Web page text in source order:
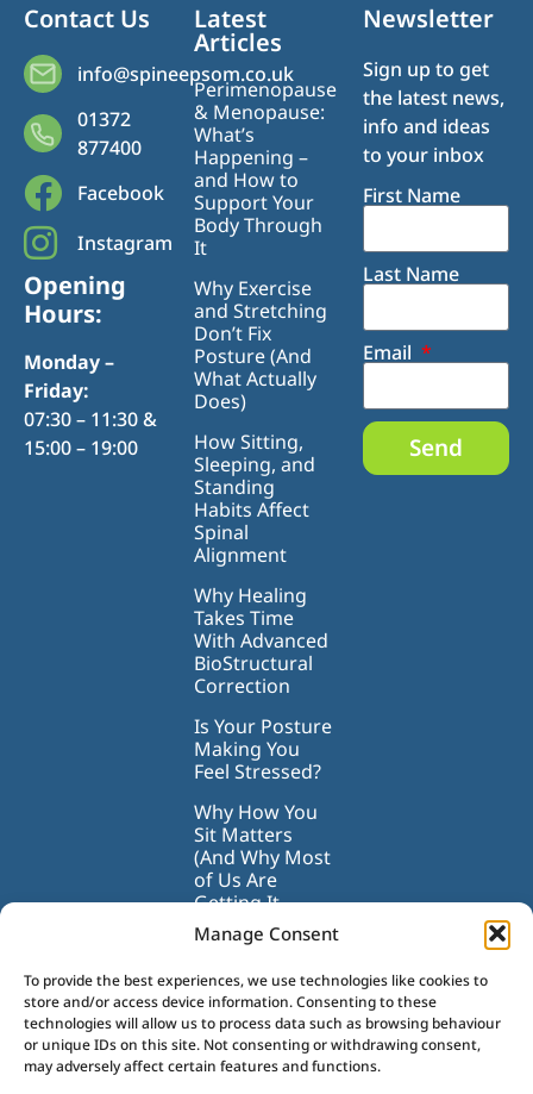
Manage Consent
To provide the best experiences, we use technologies like cookies to
store and/or access device information. Consenting to these
technologies will allow us to process data such as browsing behaviour
or unique IDs on this site. Not consenting or withdrawing consent,
may adversely affect certain features and functions.
Contact Us
info@spineepsom.co.uk
01372
877400
Facebook
Instagram
Opening
Hours:
Monday –
Friday:
07:30 – 11:30 &
15:00 – 19:00
Latest
Articles
Perimenopause
& Menopause:
What’s
Happening –
and How to
Support Your
Body Through
It
Why Exercise
and Stretching
Don’t Fix
Posture (And
What Actually
Does)
How Sitting,
Sleeping, and
Standing
Habits Affect
Spinal
Alignment
Why Healing
Takes Time
With Advanced
BioStructural
Correction
Is Your Posture
Making You
Feel Stressed?
Why How You
Sit Matters
(And Why Most
of Us Are
Getting It
Wrong)
Newsletter
Sign up to get
the latest news,
info and ideas
to your inbox
First Name
Last Name
Email
Send